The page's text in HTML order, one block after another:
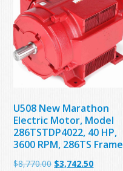
U508 New Marathon
Electric Motor, Model
286TSTDP4022, 40 HP,
3600 RPM, 286TS Frame
$8,770.00 Original
$3,742.50Current